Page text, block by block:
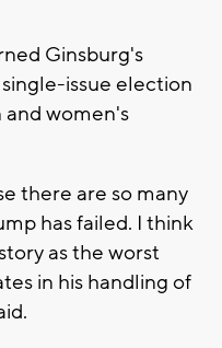
Ginsburg's
issue election
women's
there are so many
has failed. I think
as the worst
in his handling of